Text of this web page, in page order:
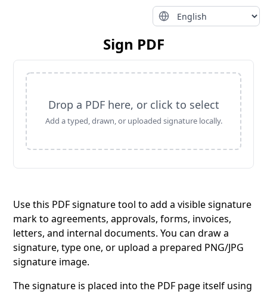
Sign PDF
Drop a PDF here, or click to select
Add a typed, drawn, or uploaded signature locally.
Use this PDF signature tool to add a visible signature
mark to agreements, approvals, forms, invoices,
letters, and internal documents. You can draw a
signature, type one, or upload a prepared PNG/JPG
signature image.
The signature is placed into the PDF page itself using